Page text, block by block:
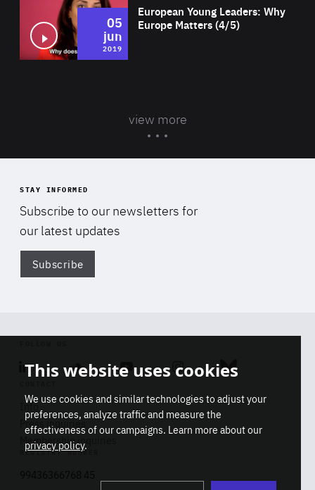
European Young Leaders: Why
Europe Matters (4/5)
05
jun
2019
view more
STAY INFORMED
Subscribe to our newsletters for
our latest updates
Subscribe
Linkedin SoundcloudYoutube Instagram Bluesky
Info
Press inquiries
Membership inquiries
REGISTRY NUMBER
This website uses cookies
We use cookies and similar technologies to adjust your
preferences, analyze traffic and measure the
effectiveness of our campaigns. Learn more about our
privacy policy.